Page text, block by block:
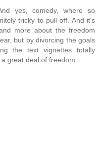
yes, comedy, where so
tricky to pull off. And it's
more about the freedom
but by divorcing the goals
the text vignettes totally
great deal of freedom.